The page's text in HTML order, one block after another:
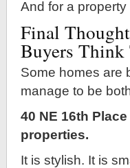
And for a
Final
Buyers Think
Some homes are
manage to be
40 NE 16th
properties.
It is stylish. It is